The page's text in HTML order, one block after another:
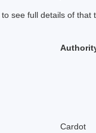
to see full details of that
Cardot